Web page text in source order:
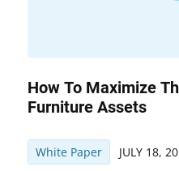
How To Maximize
Furniture Assets
White Paper JULY 18,